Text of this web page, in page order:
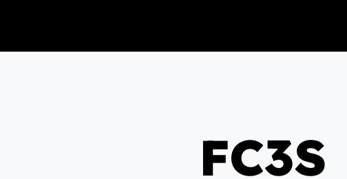
FC3S